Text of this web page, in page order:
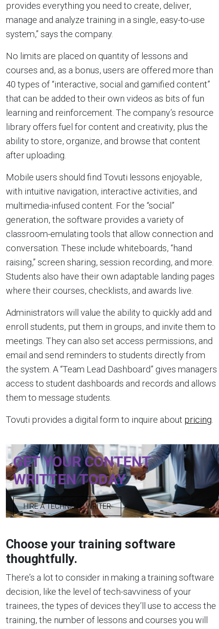
provides everything you need to create, deliver,
manage and analyze training in a single, easy-to-use
system,” says the company.
No limits are placed on quantity of lessons and
courses and, as a bonus, users are offered more than
40 types of “interactive, social and gamified content”
that can be added to their own videos as bits of fun
learning and reinforcement. The company’s resource
library offers fuel for content and creativity, plus the
ability to store, organize, and browse that content
after uploading.
Mobile users should find Tovuti lessons enjoyable,
with intuitive navigation, interactive activities, and
multimedia-infused content. For the “social”
generation, the software provides a variety of
classroom-emulating tools that allow connection and
conversation. These include whiteboards, “hand
raising,” screen sharing, session recording, and more.
Students also have their own adaptable landing pages
where their courses, checklists, and awards live.
Administrators will value the ability to quickly add and
enroll students, put them in groups, and invite them to
meetings. They can also set access permissions, and
email and send reminders to students directly from
the system. A “Team Lead Dashboard” gives managers
access to student dashboards and records and allows
them to message students.
Tovuti provides a digital form to inquire about pricing
GET YOUR CONTENT
WRITTEN TODAY
HIRE A TECHNICAL WRITER
Choose your training software
thoughtfully.
There’s a lot to consider in making a training software
decision, like the level of tech-savviness of your
trainees, the types of devices they’ll use to access the
training, the number of lessons and courses you will